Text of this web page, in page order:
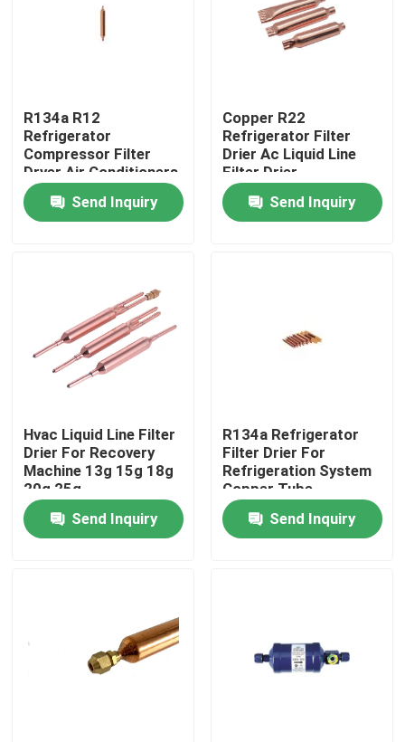
Home
Contacts
Products
Commercial Refrigeration Repair Parts
Refrigeration Spare Parts
Refrigerant Gas Cylinders
Refrigerator Filter Drier
R134a R12
Refrigerator
Compressor Filter
Dryer Air Conditioners
Send Inquiry
Copper R22
Refrigerator Filter
Drier Ac Liquid Line
Filter Drier
Send Inquiry
Hvac Liquid Line Filter
Drier For Recovery
Machine 13g 15g 18g
20g 25g
Send Inquiry
R134a Refrigerator
Filter Drier For
Refrigeration System
Copper Tube
Send Inquiry